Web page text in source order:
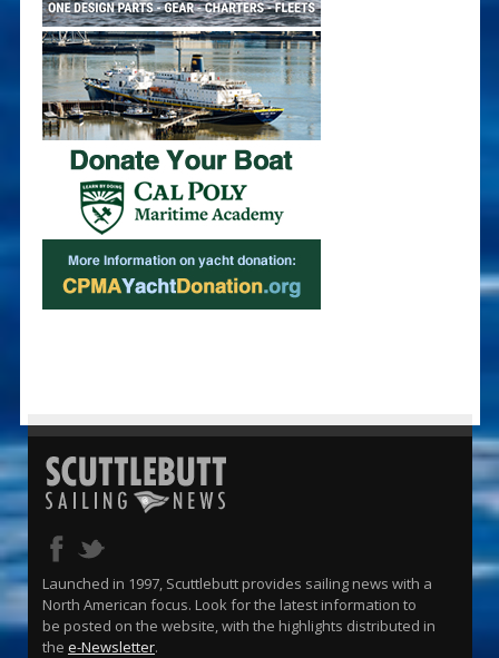
Launched in 1997, Scuttlebutt provides sailing news with a
North American focus. Look for the latest information to
be posted on the website, with the highlights distributed in
the e-Newsletter.